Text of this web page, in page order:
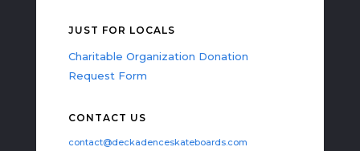
JUST FOR LOCALS
Charitable Organization Donation
Request Form
CONTACT US
contact@deckadenceskateboards.com